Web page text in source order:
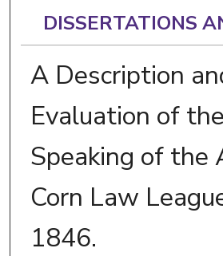
DISSERTATIONS
A Description
Evaluation of
Speaking of the
Corn Law
1846.